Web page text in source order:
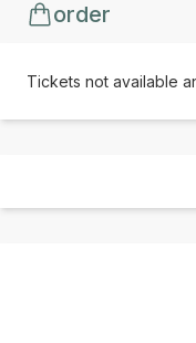
order
Tickets not available